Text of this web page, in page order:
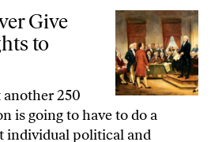
Man Rights to Everyone Else?
Give
to
250
is going to have to do a
individual political and